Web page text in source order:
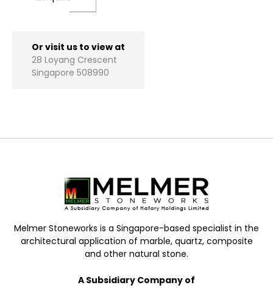
Or visit us to view at
28 Loyang Crescent
Singapore 508990
Melmer Stoneworks is a Singapore-based specialist in the
architectural application of marble, quartz, composite
and other natural stone.
A Subsidiary Company of